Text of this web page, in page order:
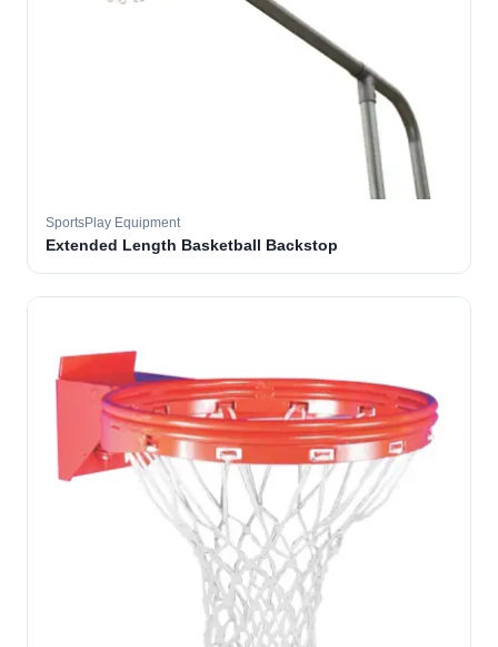
SportsPlay Equipment
Extended Length Basketball Backstop